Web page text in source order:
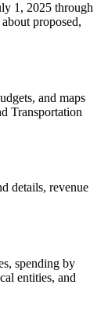
1, 2025 through
proposed,
and maps
Transportation
details, revenue
spending by
entities, and